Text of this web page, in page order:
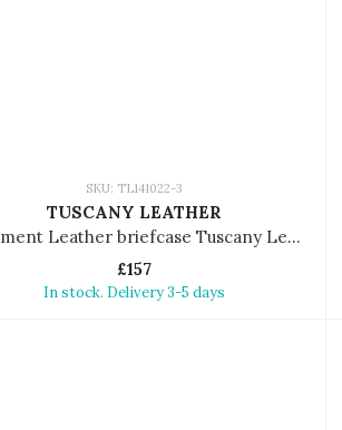
SKU: TL141022-3
TUSCANY LEATHER
Document Leather briefcase Tuscany Leather Sorrento
£157
In stock. Delivery 3-5 days